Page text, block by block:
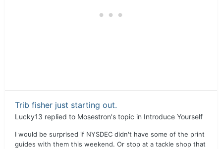
Trib fisher just starting out.
Lucky13 replied to Mosestron's topic in Introduce Yourself
I would be surprised if NYSDEC didn't have some of the print
guides with them this weekend. Or stop at a tackle shop that